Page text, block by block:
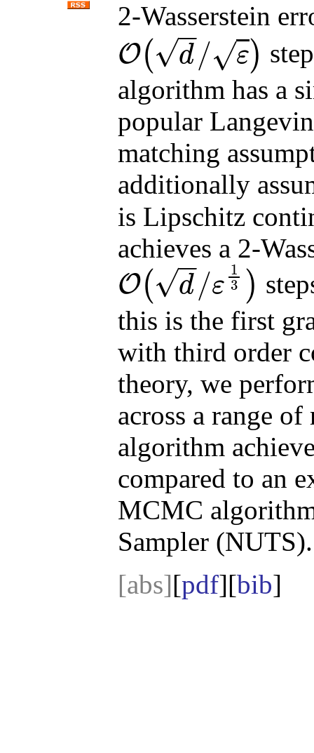
2-Wasserstein
O( d
−
−
√ / ε
√ )
O(d/ε )
algorithm has a
popular
matching
additionally
is Lipschitz
achieves a 2-
O( d
−
−
√ /ε
1
3
)
O(d/ε 1 )
this is the first
with third order
theory, we
across a range
algorithm
compared to an
MCMC
Sampler (NUTS).
[abs][pdf][bib]